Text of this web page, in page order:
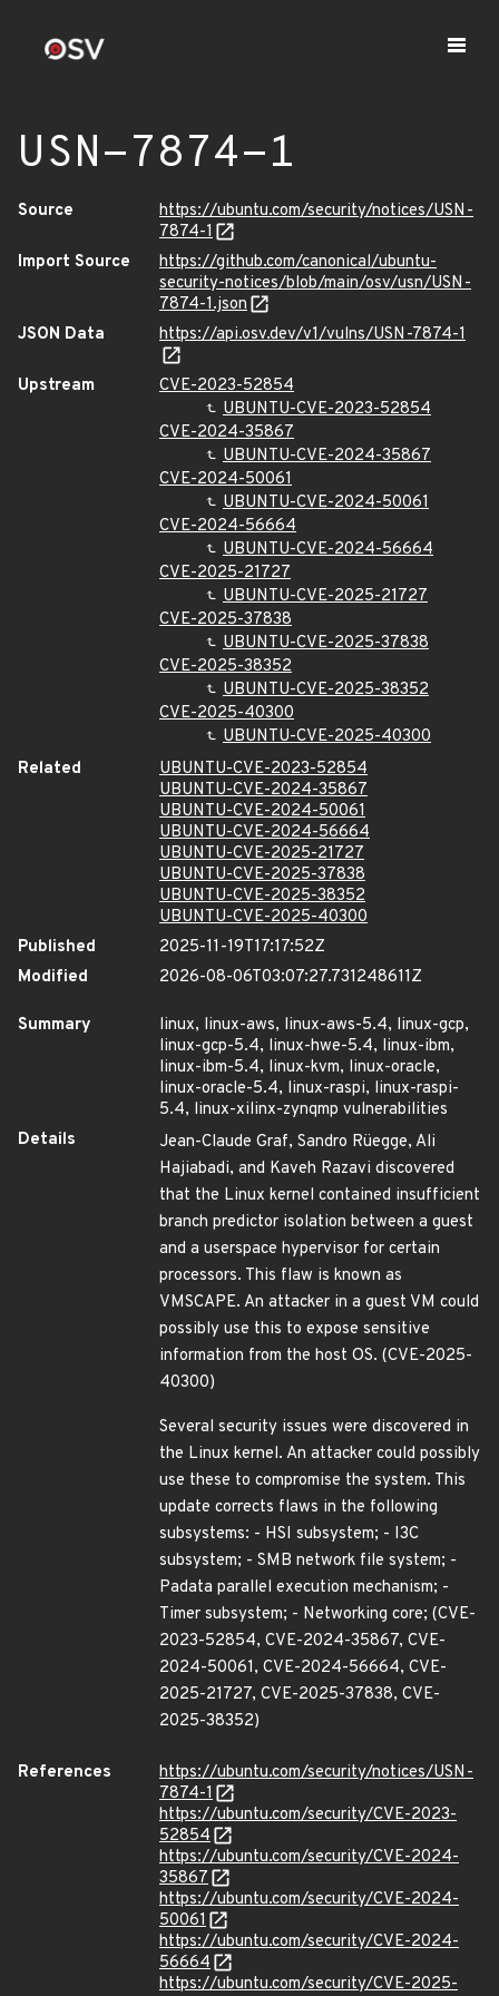
USN-7874-1
Source
https://ubuntu.com/security/notices/USN-
7874-1
Import Source
https://github.com/canonical/ubuntu-
security-notices/blob/main/osv/usn/USN-
7874-1.json
JSON Data
https://api.osv.dev/v1/vulns/USN-7874-1
Upstream
CVE-2023-52854
UBUNTU-CVE-2023-52854
CVE-2024-35867
UBUNTU-CVE-2024-35867
CVE-2024-50061
UBUNTU-CVE-2024-50061
CVE-2024-56664
UBUNTU-CVE-2024-56664
CVE-2025-21727
UBUNTU-CVE-2025-21727
CVE-2025-37838
UBUNTU-CVE-2025-37838
CVE-2025-38352
UBUNTU-CVE-2025-38352
CVE-2025-40300
UBUNTU-CVE-2025-40300
Related
UBUNTU-CVE-2023-52854
UBUNTU-CVE-2024-35867
UBUNTU-CVE-2024-50061
UBUNTU-CVE-2024-56664
UBUNTU-CVE-2025-21727
UBUNTU-CVE-2025-37838
UBUNTU-CVE-2025-38352
UBUNTU-CVE-2025-40300
Published
2025-11-19T17:17:52Z
Modified
2026-08-06T03:07:27.731248611Z
Summary
linux, linux-aws, linux-aws-5.4, linux-gcp,
linux-gcp-5.4, linux-hwe-5.4, linux-ibm,
linux-ibm-5.4, linux-kvm, linux-oracle,
linux-oracle-5.4, linux-raspi, linux-raspi-
5.4, linux-xilinx-zynqmp vulnerabilities
Details
Jean-Claude Graf, Sandro Rüegge, Ali
Hajiabadi, and Kaveh Razavi discovered
that the Linux kernel contained insufficient
branch predictor isolation between a guest
and a userspace hypervisor for certain
processors. This flaw is known as
VMSCAPE. An attacker in a guest VM could
possibly use this to expose sensitive
information from the host OS. (CVE-2025-
40300)
Several security issues were discovered in
the Linux kernel. An attacker could possibly
use these to compromise the system. This
update corrects flaws in the following
subsystems: - HSI subsystem; - I3C
subsystem; - SMB network file system; -
Padata parallel execution mechanism; -
Timer subsystem; - Networking core; (CVE-
2023-52854, CVE-2024-35867, CVE-
2024-50061, CVE-2024-56664, CVE-
2025-21727, CVE-2025-37838, CVE-
2025-38352)
References
https://ubuntu.com/security/notices/USN-
7874-1
https://ubuntu.com/security/CVE-2023-
52854
https://ubuntu.com/security/CVE-2024-
35867
https://ubuntu.com/security/CVE-2024-
50061
https://ubuntu.com/security/CVE-2024-
56664
https://ubuntu.com/security/CVE-2025-